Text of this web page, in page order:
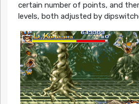
certain number of points, and
levels, both adjusted by